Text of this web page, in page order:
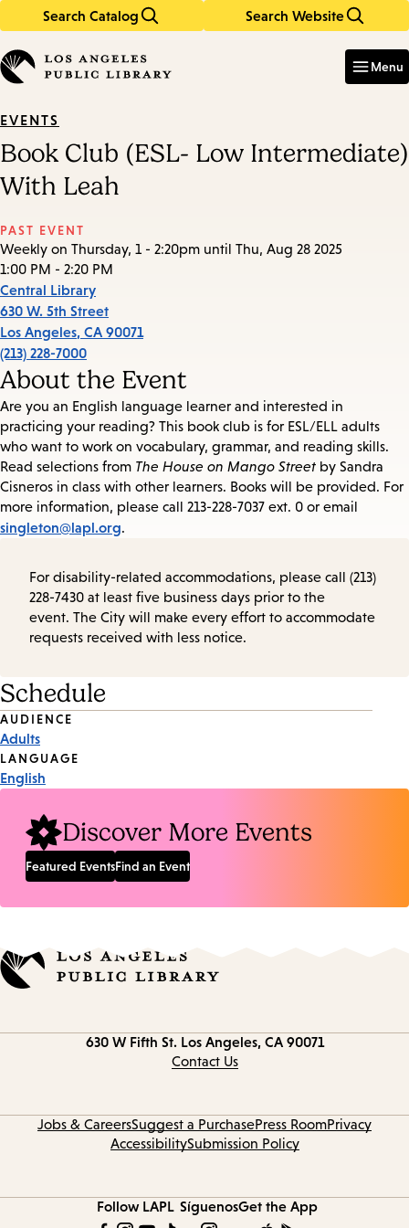
Search Catalog Search Website
in
keywords
Menu
EVENTS
Book Club (ESL- Low Intermediate)
With Leah
PAST EVENT
Weekly on Thursday, 1 - 2:20pm until Thu, Aug 28 2025
1:00 PM - 2:20 PM
Central Library
630 W. 5th Street
Los Angeles, CA 90071
(213) 228-7000
About the Event
Are you an English language learner and interested in
practicing your reading? This book club is for ESL/ELL adults
who want to work on vocabulary, grammar, and reading skills.
Read selections from The House on Mango Street by Sandra
Cisneros in class with other learners. Books will be provided. For
more information, please call 213-228-7037 ext. 0 or email
singleton@lapl.org.
For disability-related accommodations, please call (213)
228-7430 at least five business days prior to the
event. The City will make every effort to accommodate
requests received with less notice.
Schedule
Event
Tags
AUDIENCE
Adults
LANGUAGE
English
Discover More Events
Featured EventsFind an Event
630 W Fifth St. Los Angeles, CA 90071
Contact Us
Jobs & CareersSuggest a PurchasePress RoomPrivacy
AccessibilitySubmission Policy
Follow LAPL SíguenosGet the App